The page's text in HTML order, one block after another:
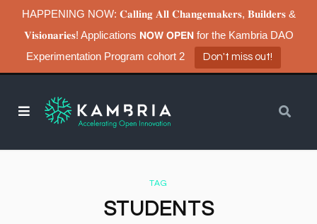
HAPPENING NOW: 𝐂𝐚𝐥𝐥𝐢𝐧𝐠 𝐀𝐥𝐥 𝐂𝐡𝐚𝐧𝐠𝐞𝐦𝐚𝐤𝐞𝐫𝐬, 𝐁𝐮𝐢𝐥𝐝𝐞𝐫𝐬 &
𝐕𝐢𝐬𝐢𝐨𝐧𝐚𝐫𝐢𝐞𝐬! Applications 𝗡𝗢𝗪 𝗢𝗣𝗘𝗡 for the Kambria DAO
Experimentation Program cohort 2
Don't miss out!
TAG
STUDENTS